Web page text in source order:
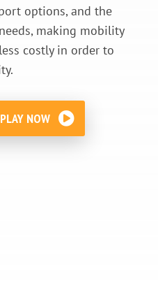
options, and the
making mobility
costly in order to
NOW